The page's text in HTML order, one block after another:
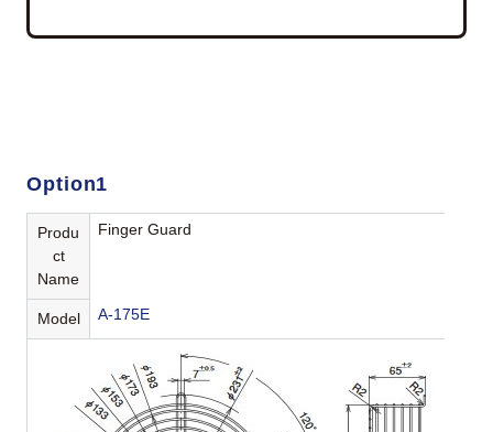
Option1
Produ
ct
Name
Finger Guard
Model A-175E